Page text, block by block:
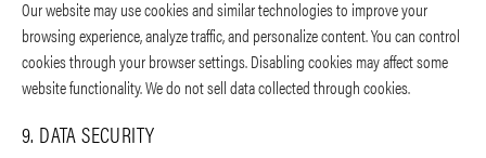
Our website may use cookies and similar technologies to improve your
browsing experience, analyze traffic, and personalize content. You can control
cookies through your browser settings. Disabling cookies may affect some
website functionality. We do not sell data collected through cookies.
9. DATA SECURITY